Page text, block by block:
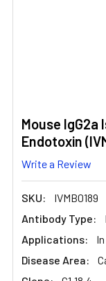
Mouse
Endotoxin
Write a Review
SKU:
IVMB0189
Antibody Type:
Applications:
Disease Area: